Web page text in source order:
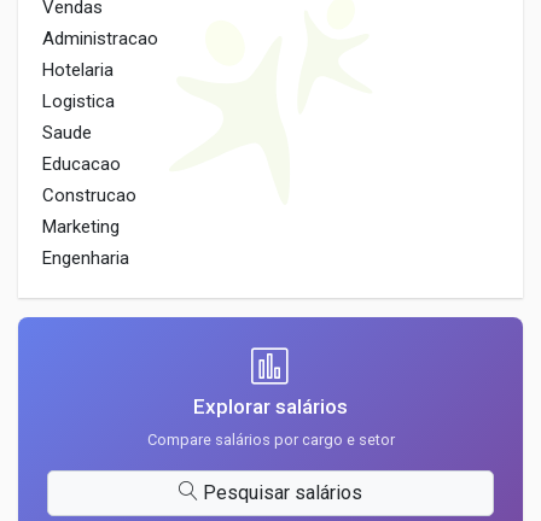
Vendas
Administracao
Hotelaria
Logistica
Saude
Educacao
Construcao
Marketing
Engenharia
Explorar salários
Compare salários por cargo e setor
Pesquisar salários